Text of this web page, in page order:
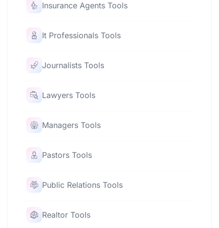
Insurance Agents Tools
It Professionals Tools
Journalists Tools
Lawyers Tools
Managers Tools
Pastors Tools
Public Relations Tools
Realtor Tools